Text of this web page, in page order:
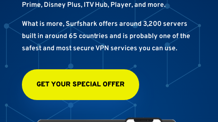
Prime, Disney Plus, ITV Hub, Player, and more.
What is more, Surfshark offers around 3,200 servers
built in around 65 countries and is probably one of the
safest and most secure VPN services you can use.
GET YOUR SPECIAL OFFER